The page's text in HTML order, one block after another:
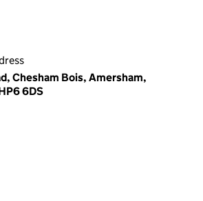
Chesham Bois, Amersham,
6DS